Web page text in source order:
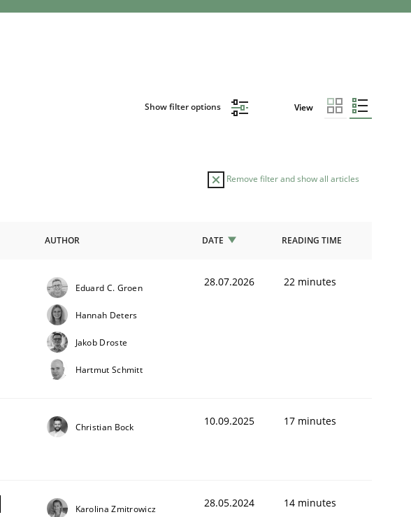
Show filter options View
Remove filter and show all articles
AUTHOR DATE READING TIME
Eduard C. Groen
Hannah Deters
Jakob Droste
Hartmut Schmitt
28.07.2026 22 minutes
Christian Bock 10.09.2025 17 minutes
Karolina Zmitrowicz 28.05.2024 14 minutes